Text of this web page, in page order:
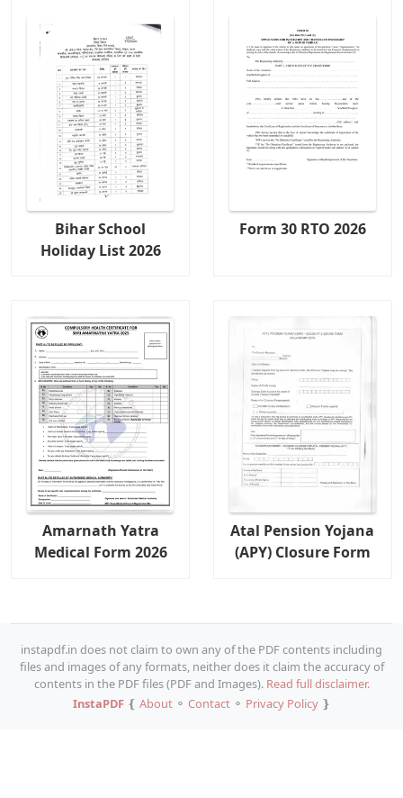
Bihar School
Holiday List 2026
Form 30 RTO 2026
Amarnath Yatra
Medical Form 2026
Atal Pension Yojana
(APY) Closure Form
instapdf.in does not claim to own any of the PDF contents including
files and images of any formats, neither does it claim the accuracy of
contents in the PDF files (PDF and Images). Read full disclaimer.
InstaPDF❴ About⚬ Contact⚬ Privacy Policy❵